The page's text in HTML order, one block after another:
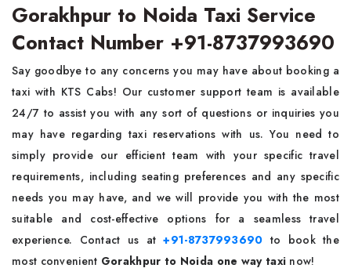
Gorakhpur to Noida Taxi Service
Contact Number +91-8737993690
Say goodbye to any concerns you may have about booking a
taxi with KTS Cabs! Our customer support team is available
24/7 to assist you with any sort of questions or inquiries you
may have regarding taxi reservations with us. You need to
simply provide our efficient team with your specific travel
requirements, including seating preferences and any specific
needs you may have, and we will provide you with the most
suitable and cost-effective options for a seamless travel
experience. Contact us at+91-8737993690 to book the
most convenient Gorakhpur to Noida one way taxi now!